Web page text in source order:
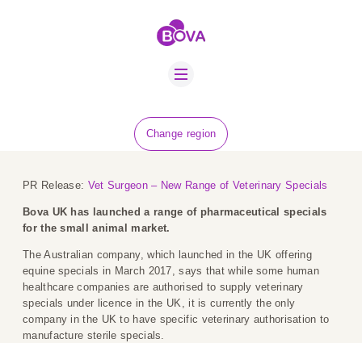
Change region
BOVA SCHOLARS
EQUINE HEALTH
JOBS
PR Release: Vet Surgeon – New Range of Veterinary Specials
Bova UK has launched a range of pharmaceutical specials
for the small animal market.
The Australian company, which launched in the UK offering
equine specials in March 2017, says that while some human
healthcare companies are authorised to supply veterinary
specials under licence in the UK, it is currently the only
company in the UK to have specific veterinary authorisation to
manufacture sterile specials.